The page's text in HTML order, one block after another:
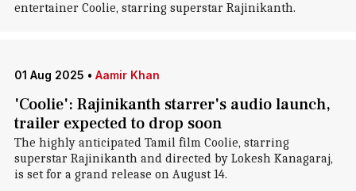
entertainer Coolie, starring superstar Rajinikanth.
01 Aug 2025 • Aamir Khan
'Coolie': Rajinikanth starrer's audio launch,
trailer expected to drop soon
The highly anticipated Tamil film Coolie, starring
superstar Rajinikanth and directed by Lokesh Kanagaraj,
is set for a grand release on August 14.